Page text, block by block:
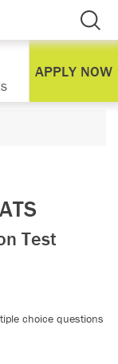
APPLY NOW
Test
choice questions